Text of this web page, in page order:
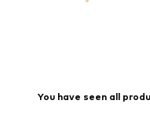
You have seen all